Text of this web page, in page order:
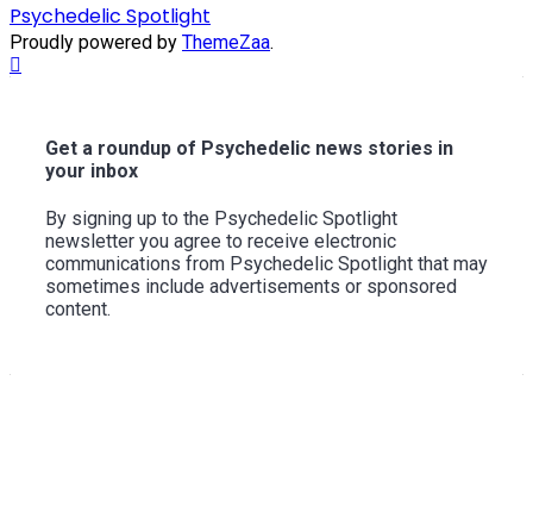
Psychedelic Spotlight
Proudly powered by ThemeZaa.
Get a roundup of Psychedelic news stories in
your inbox
By signing up to the Psychedelic Spotlight
newsletter you agree to receive electronic
communications from Psychedelic Spotlight that may
sometimes include advertisements or sponsored
content.